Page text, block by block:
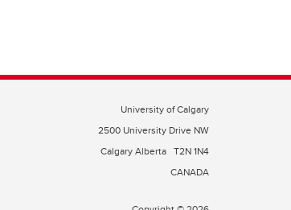
University of Calgary
2500 University Drive NW
Calgary Alberta T2N 1N4
CANADA